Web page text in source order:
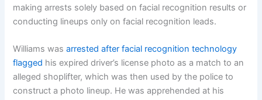
making arrests solely based on facial recognition results or
conducting lineups only on facial recognition leads.
Williams wasarrested after facial recognition technology
flagged his expired driver’s license photo as a match to an
alleged shoplifter, which was then used by the police to
construct a photo lineup. He was apprehended at his